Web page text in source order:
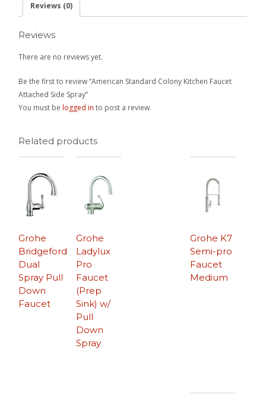
Reviews (0)
Reviews
There are no reviews yet.
Be the first to review “American Standard Colony Kitchen Faucet
Attached Side Spray”
You must belogged in to post a review.
Related products
Grohe
Bridgeford
Dual
Spray Pull
Down
Faucet
Grohe K7
Semi-pro
Faucet
Medium
Grohe
Ladylux
Pro
Faucet
(Prep
Sink) w/
Pull
Down
Spray